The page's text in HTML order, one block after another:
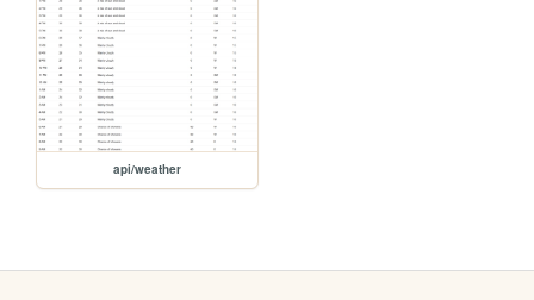
api/weather